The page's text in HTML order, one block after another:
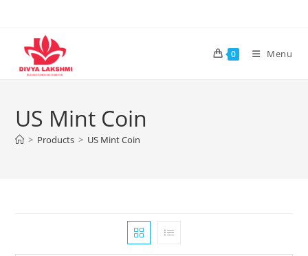
content
0 Menu
US Mint Coin
> Products > US Mint Coin